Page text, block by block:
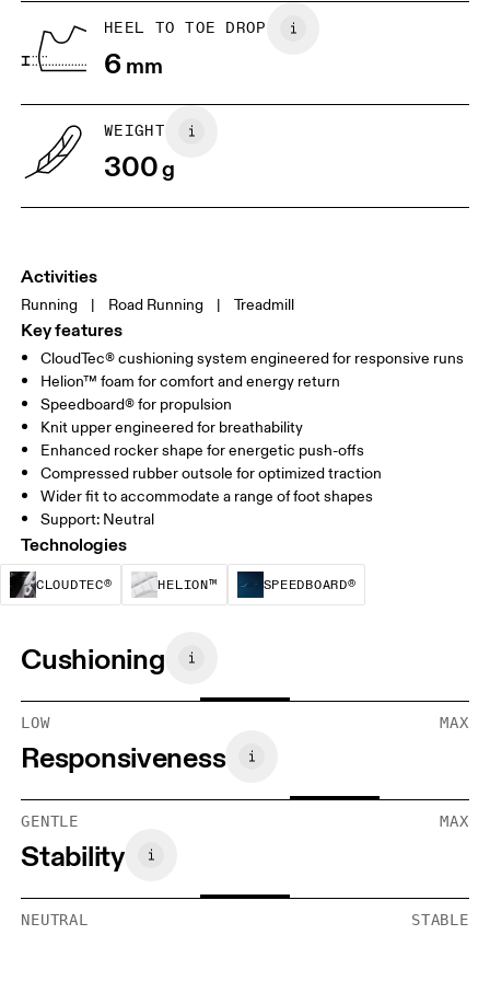
Drag horizontally to see more
HEEL TO TOE DROP
6mm
WEIGHT
300g
Activities
Running | Road Running | Treadmill
Key features
CloudTec® cushioning system engineered for responsive runs
Helion™ foam for comfort and energy return
Speedboard® for propulsion
Knit upper engineered for breathability
Enhanced rocker shape for energetic push-offs
Compressed rubber outsole for optimized traction
Wider fit to accommodate a range of foot shapes
Support: Neutral
Technologies
CLOUDTEC®
CloudTec® is a structural cushioning system.
HELION™
Helion™ foam is designed to
SPEEDBOARD®
Speedboard®
Cushioning
LOW MAX
Responsiveness
GENTLE MAX
Stability
NEUTRAL STABLE